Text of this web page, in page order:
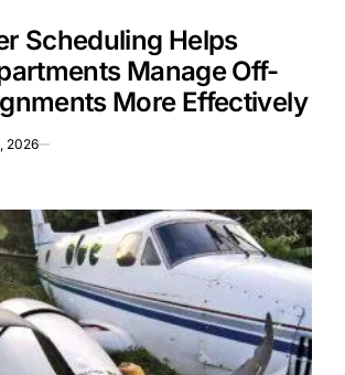
Scheduling Helps
Manage Off-
More Effectively
2026